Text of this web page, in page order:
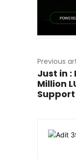
Previous
Just in :
Million